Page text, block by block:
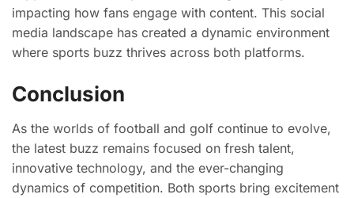
impacting how fans engage with content. This social
media landscape has created a dynamic environment
where sports buzz thrives across both platforms.
Conclusion
As the worlds of football and golf continue to evolve,
the latest buzz remains focused on fresh talent,
innovative technology, and the ever-changing
dynamics of competition. Both sports bring excitement